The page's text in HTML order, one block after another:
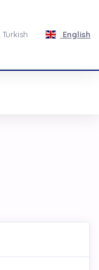
Turkish English